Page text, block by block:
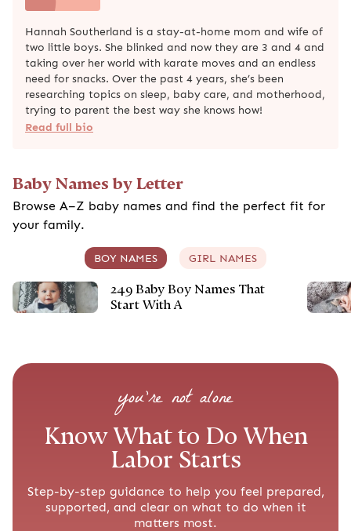
Hannah Southerland is a stay-at-home mom and wife of
two little boys. She blinked and now they are 3 and 4 and
taking over her world with karate moves and an endless
need for snacks. Over the past 4 years, she’s been
researching topics on sleep, baby care, and motherhood,
trying to parent the best way she knows how!
Read full bio
Baby Names by Letter
Browse A–Z baby names and find the perfect fit for
your family.
BOY NAMES GIRL NAMES
249 Baby Boy Names That
Start With A
you’re not alone
Know What to Do When
Labor Starts
Step-by-step guidance to help you feel prepared,
supported, and clear on what to do when it
matters most.